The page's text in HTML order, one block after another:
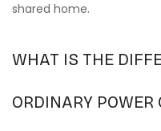
shared home.
WHAT IS THE
ORDINARY